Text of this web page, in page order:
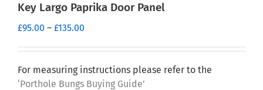
Key Largo Paprika Door Panel
£95.00 – £135.00
£95.00
through
£135.00
For measuring instructions please refer to the
‘Porthole Bungs Buying Guide’